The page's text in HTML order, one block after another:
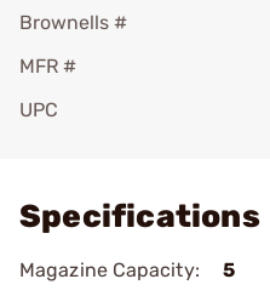
Brownells #
MFR #
UPC
Specifications
Magazine Capacity:
5